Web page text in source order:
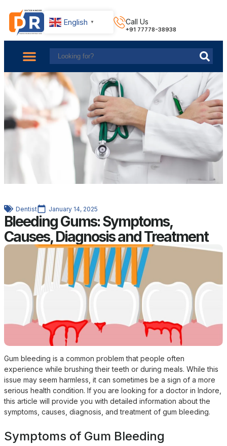
English ▼ Call Us
+91 77778-38938
Dentist January 14, 2025
Bleeding Gums: Symptoms,
Causes, Diagnosis and Treatment
Gum bleeding is a common problem that people often
experience while brushing their teeth or during meals. While this
issue may seem harmless, it can sometimes be a sign of a more
serious health condition. If you are looking for a doctor in Indore,
this article will provide you with detailed information about the
symptoms, causes, diagnosis, and treatment of gum bleeding.
Symptoms of Gum Bleeding